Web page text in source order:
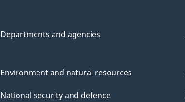
Departments and agencies
Environment and natural resources
National security and defence